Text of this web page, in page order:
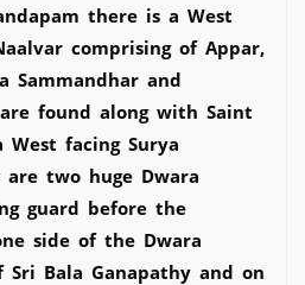
there is a West
comprising of Appar,
Sammandhar and
found along with Saint
West facing Surya
are two huge Dwara
guard before the
side of the Dwara
Bala Ganapathy and on